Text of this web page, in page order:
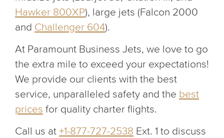
Hawker 800XP), large jets (Falcon 2000
and Challenger 604).
At Paramount Business Jets, we love to go
the extra mile to exceed your expectations!
We provide our clients with the best
service, unparalleled safety and the best
prices for quality charter flights.
Call us at +1-877-727-2538 Ext. 1 to discuss